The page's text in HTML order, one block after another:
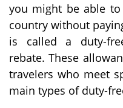
you might be able
country without
is called a duty-
rebate. These
travelers who meet
main types of duty-